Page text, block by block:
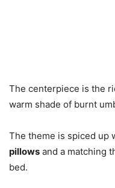
The centerpiece is the
warm shade of burnt
The theme is spiced up
pillows and a matching
bed.